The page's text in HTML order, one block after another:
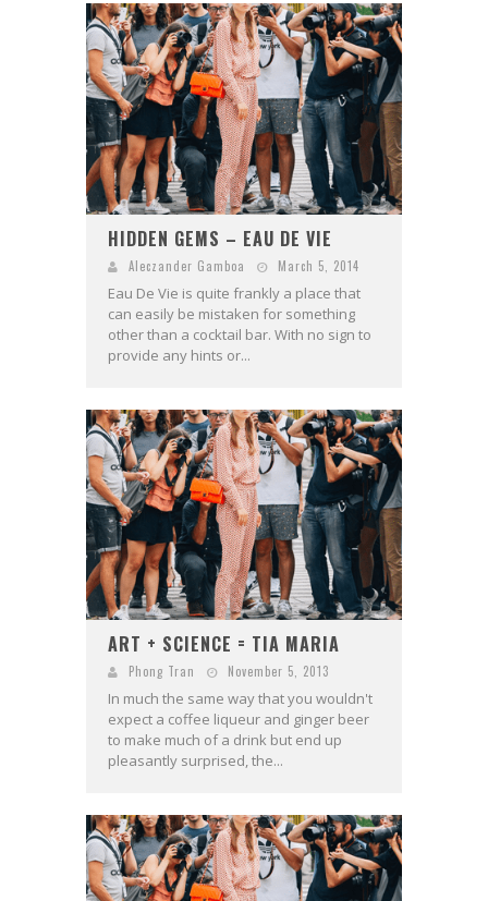
HIDDEN GEMS – EAU DE VIE
Aleczander Gamboa March 5, 2014
Eau De Vie is quite frankly a place that
can easily be mistaken for something
other than a cocktail bar. With no sign to
provide any hints or...
ART + SCIENCE = TIA MARIA
Phong Tran November 5, 2013
In much the same way that you wouldn't
expect a coffee liqueur and ginger beer
to make much of a drink but end up
pleasantly surprised, the...